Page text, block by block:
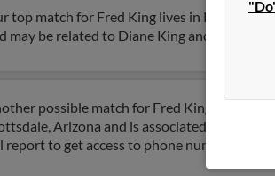
top match for Fred King lives in Kingman,
may be related to Diane King and Peter
possible match for Fred King is 106
Arizona and is associated to M
report to get access to phone numbers,